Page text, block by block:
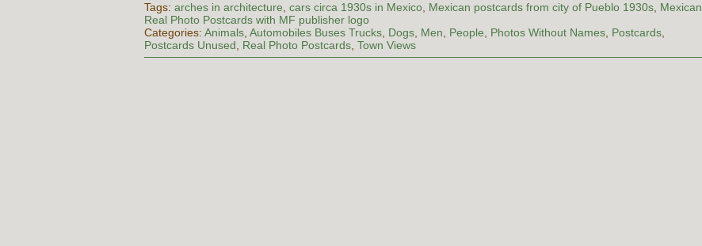
Tags:arches in architecture,cars circa 1930s in Mexico, Mexican postcards from city of Pueblo 1930s, Mexican
Real Photo Postcards with MF publisher logo
Categories:Animals,Automobiles Buses Trucks, Dogs, Men, People, Photos Without Names, Postcards,
Postcards Unused, Real Photo Postcards,Town Views